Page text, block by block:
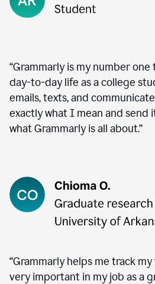
“Grammarly is my number one
day-to-day life as a college
emails, texts, and
exactly what I mean and send
what Grammarly is all about.”
“Grammarly helps me track
very important in my job as a